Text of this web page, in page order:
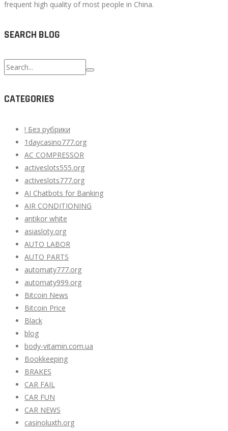
frequent high quality of most people in China.
SEARCH BLOG
Search
for:
CATEGORIES
! Без рубрики
1daycasino777.org
AC COMPRESSOR
activeslots555.org
activeslots777.org
AI Chatbots for Banking
AIR CONDITIONING
antikor white
asiasloty.org
AUTO LABOR
AUTO PARTS
automaty777.org
automaty999.org
Bitcoin News
Bitcoin Price
Black
blog
body-vitamin.com.ua
Bookkeeping
BRAKES
CAR FAIL
CAR FUN
CAR NEWS
casinoluxth.org